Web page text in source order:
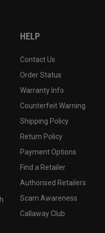
HELP
Contact Us
Order Status
Warranty Info
Counterfeit Warning
Shipping Policy
Return Policy
Payment Options
Find a Retailer
Authorised Retailers
Scam Awareness
Callaway Club